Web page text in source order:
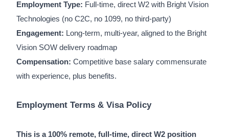
Employment Type: Full-time, direct W2 with Bright Vision
Technologies (no C2C, no 1099, no third-party)
Engagement: Long-term, multi-year, aligned to the Bright
Vision SOW delivery roadmap
Compensation: Competitive base salary commensurate
with experience, plus benefits.
Employment Terms & Visa Policy
This is a 100% remote, full-time, direct W2 position